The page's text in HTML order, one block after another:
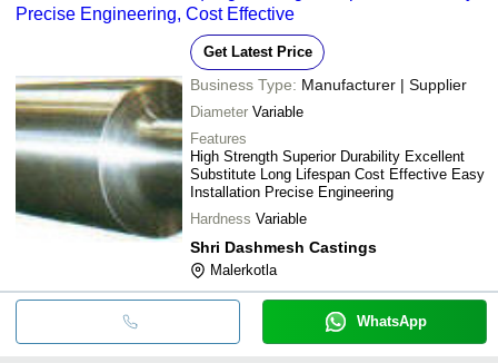
Precise Engineering, Cost Effective
Get Latest Price
Business Type: Manufacturer | Supplier
Diameter Variable
Features
High Strength Superior Durability Excellent
Substitute Long Lifespan Cost Effective Easy
Installation Precise Engineering
Hardness Variable
Shri Dashmesh Castings
Malerkotla
WhatsApp